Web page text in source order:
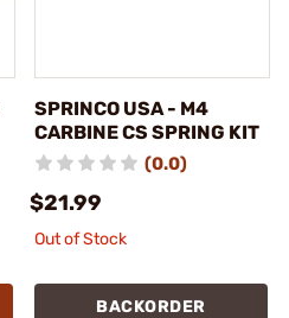
SPRINCO USA - M4
CARBINE CS SPRING KIT
(0.0)
$21.99
Out of Stock
BACKORDER